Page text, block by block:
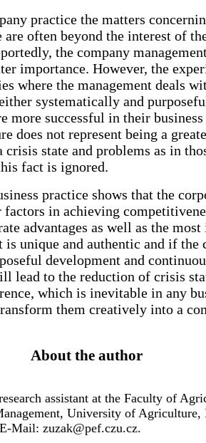
practice the matters
are often beyond the interest of
the company
importance. However, the
where the management deals
systematically and
more successful in their
does not represent being a
crisis state and problems as in
fact is ignored.
practice shows that the
in achieving
advantages as well as the
is unique and authentic and if the
development and
lead to the reduction of crisis
which is inevitable in any
them creatively into a
About the author
assistant at the Faculty of
University of Agriculture,
Mail: zuzak@pef.czu.cz.